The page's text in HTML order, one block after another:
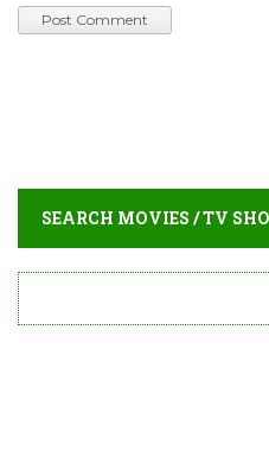
SEARCH MOVIES / TV